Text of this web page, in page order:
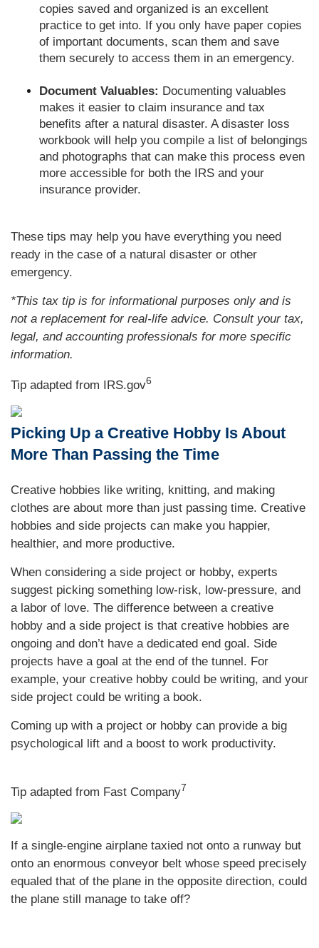
copies saved and organized is an excellent
practice to get into. If you only have paper copies
of important documents, scan them and save
them securely to access them in an emergency.
Document Valuables: Documenting valuables
makes it easier to claim insurance and tax
benefits after a natural disaster. A disaster loss
workbook will help you compile a list of belongings
and photographs that can make this process even
more accessible for both the IRS and your
insurance provider.
These tips may help you have everything you need
ready in the case of a natural disaster or other
emergency.
*This tax tip is for informational purposes only and is
not a replacement for real-life advice. Consult your tax,
legal, and accounting professionals for more specific
information.
Tip adapted from IRS.gov6
Picking Up a Creative Hobby Is About
More Than Passing the Time
Creative hobbies like writing, knitting, and making
clothes are about more than just passing time. Creative
hobbies and side projects can make you happier,
healthier, and more productive.
When considering a side project or hobby, experts
suggest picking something low-risk, low-pressure, and
a labor of love. The difference between a creative
hobby and a side project is that creative hobbies are
ongoing and don’t have a dedicated end goal. Side
projects have a goal at the end of the tunnel. For
example, your creative hobby could be writing, and your
side project could be writing a book.
Coming up with a project or hobby can provide a big
psychological lift and a boost to work productivity.
Tip adapted from Fast Company7
If a single-engine airplane taxied not onto a runway but
onto an enormous conveyor belt whose speed precisely
equaled that of the plane in the opposite direction, could
the plane still manage to take off?